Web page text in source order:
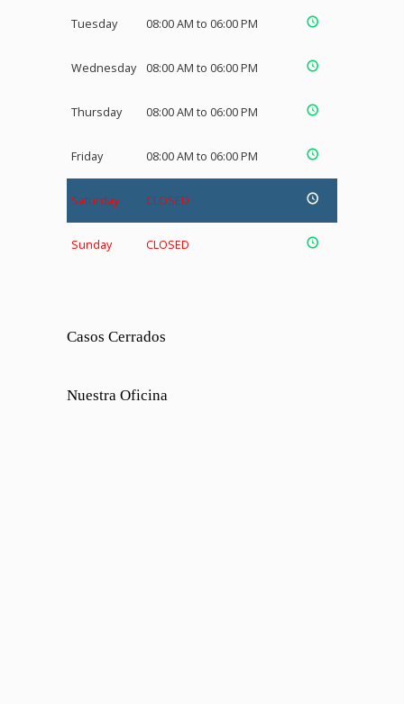
Tuesday 08:00 AM to 06:00 PM
Wednesday 08:00 AM to 06:00 PM
Thursday 08:00 AM to 06:00 PM
Friday 08:00 AM to 06:00 PM
Saturday CLOSED
Sunday CLOSED
Casos Cerrados
Nuestra Oficina